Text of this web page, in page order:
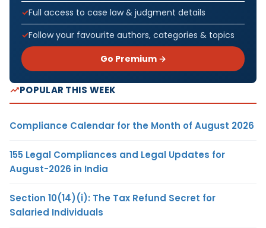
Full access to case law & judgment details
Follow your favourite authors, categories & topics
Go Premium →
POPULAR THIS WEEK
Compliance Calendar for the Month of August 2026
155 Legal Compliances and Legal Updates for
August-2026 in India
Section 10(14)(i): The Tax Refund Secret for
Salaried Individuals